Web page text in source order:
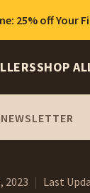
25% off Your
SHOP
2023 | Last